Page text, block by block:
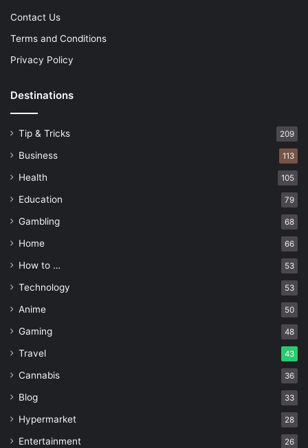
Contact Us
Terms and Conditions
Privacy Policy
Destinations
Tip & Tricks 209
Business 113
Health 105
Education 79
Gambling 68
Home 66
How to … 53
Technology 53
Anime 50
Gaming 48
Travel 43
Cannabis 36
Blog 33
Hypermarket 28
Entertainment 26